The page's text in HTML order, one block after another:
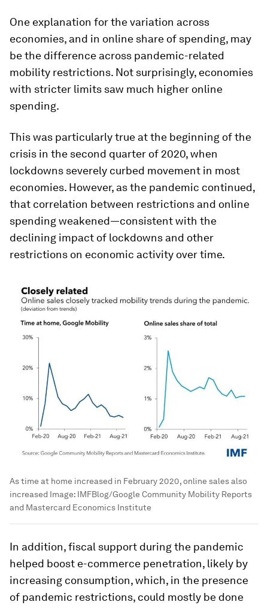
One explanation for the variation across
economies, and in online share of spending, may
be the difference across pandemic-related
mobility restrictions. Not surprisingly, economies
with stricter limits saw much higher online
spending.
This was particularly true at the beginning of the
crisis in the second quarter of 2020, when
lockdowns severely curbed movement in most
economies. However, as the pandemic continued,
that correlation between restrictions and online
spending weakened—consistent with the
declining impact of lockdowns and other
restrictions on economic activity over time.
As time at home increased in February 2020, online sales also
increased Image: IMFBlog/Google Community Mobility Reports
and Mastercard Economics Institute
In addition, fiscal support during the pandemic
helped boost e-commerce penetration, likely by
increasing consumption, which, in the presence
of pandemic restrictions, could mostly be done